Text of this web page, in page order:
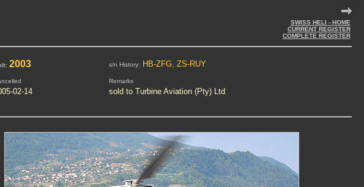
SWISS HELI - HOME
CURRENT REGISTER
COMPLETE REGISTER
2003 s/n History: HB-ZFG, ZS-RUY
Remarks
02-14 sold to Turbine Aviation (Pty) Ltd